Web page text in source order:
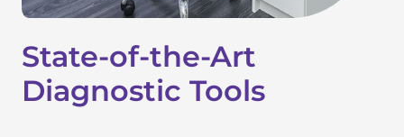
State-of-the-Art
Diagnostic Tools